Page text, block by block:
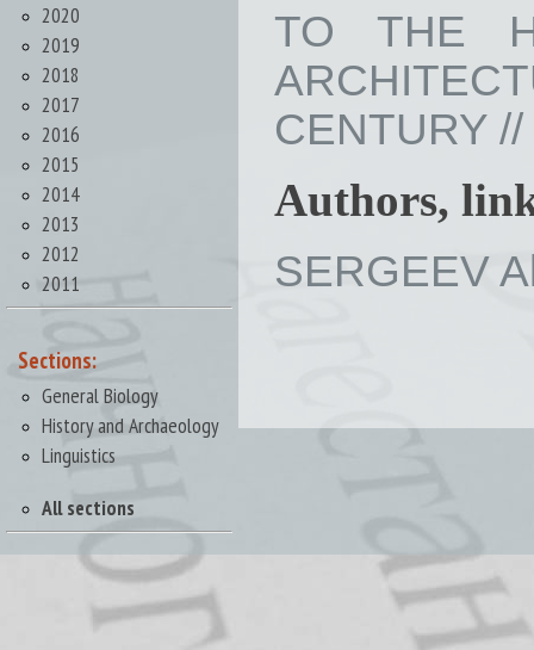
2020
2019
2018
2017
2016
2015
2014
2013
2012
2011
Sections:
General Biology
History and Archaeology
Linguistics
All sections
TO THE
CENTURY
Authors,
SERGEEV